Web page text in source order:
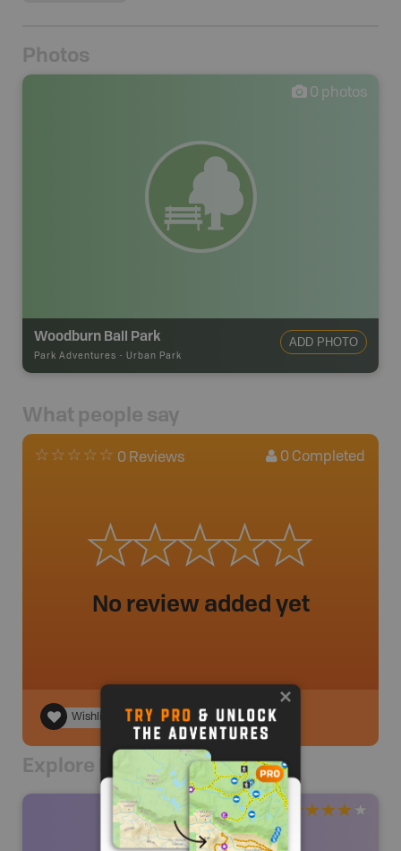
Photos
0 photos
Woodburn Ball Park
Park Adventures - Urban Park
ADD PHOTO
What people say
0 Reviews 0 Completed
No review added yet
Wishlist
Explore Nearby